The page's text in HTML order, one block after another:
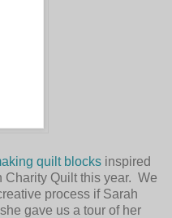
quilt blocks inspired
Charity Quilt this year. We
process if Sarah
gave us a tour of her